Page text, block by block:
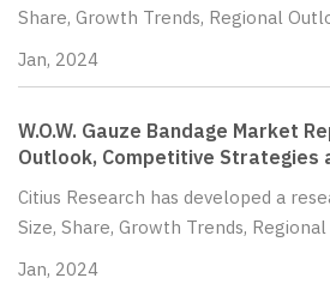
Share, Growth Trends, Regional
Jan, 2024
W.O.W. Gauze Bandage Market
Outlook, Competitive Strategies
Citius Research has developed a
Size, Share, Growth Trends,
Jan, 2024